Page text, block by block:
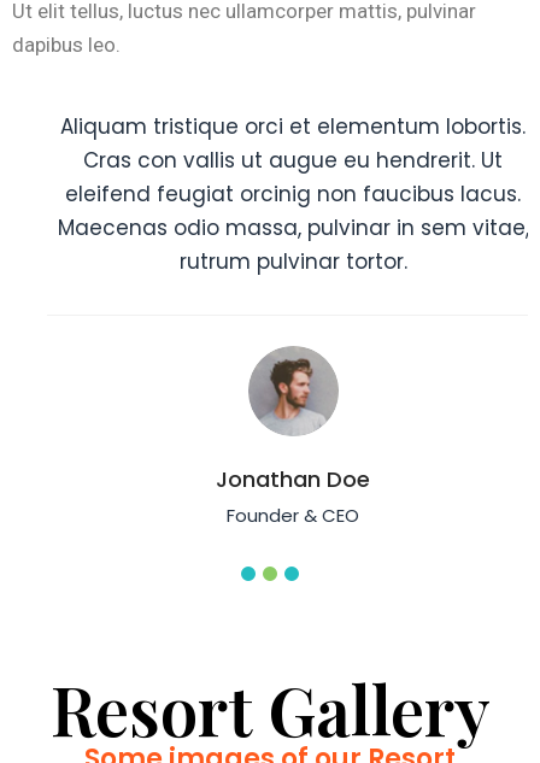
Ut elit tellus, luctus nec ullamcorper mattis, pulvinar
dapibus leo.
Aliquam tristique orci et elementum lobortis.
Cras con vallis ut augue eu hendrerit. Ut
eleifend feugiat orcinig non faucibus lacus.
Maecenas odio massa, pulvinar in sem vitae,
rutrum pulvinar tortor.
Jonathan Doe
Founder & CEO
Resort Gallery